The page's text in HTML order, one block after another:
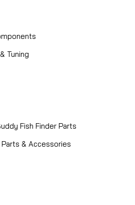
Tuning
Fish Finder Parts
& Accessories